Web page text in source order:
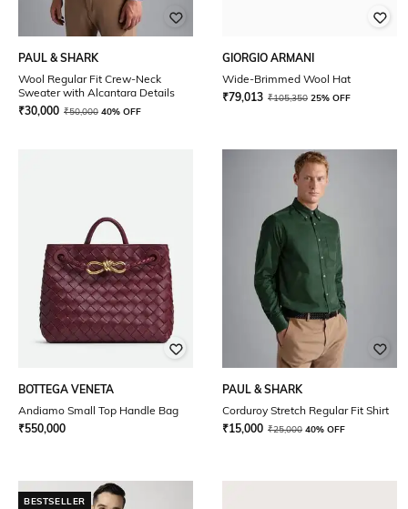
PAUL & SHARK
Wool Regular Fit Crew-Neck
Sweater with Alcantara Details
₹30,000 ₹50,000 40% OFF
GIORGIO ARMANI
Wide-Brimmed Wool Hat
₹79,013 ₹105,350 25% OFF
BOTTEGA VENETA
Andiamo Small Top Handle Bag
₹550,000
PAUL & SHARK
Corduroy Stretch Regular Fit Shirt
₹15,000 ₹25,000 40% OFF
BESTSELLER